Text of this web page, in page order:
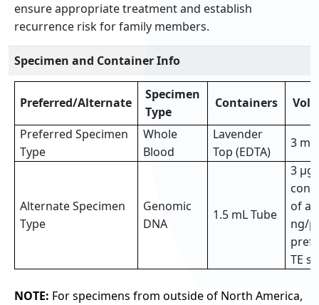
ensure appropriate treatment and establish
recurrence risk for family members.
Specimen and Container Info
Preferred/Alternate
Specimen
Type
Containers
Preferred Specimen
Type
Whole
Blood
Lavender
Top (EDTA)
3 mL
Alternate Specimen
Type
Genomic
DNA
1.5 mL Tube
3 µg
of at
ng/
TE
NOTE: For specimens from outside of North America,